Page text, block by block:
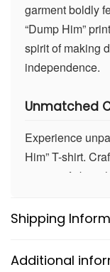
garment boldly
“Dump Him”
spirit of making
independence.
Unmatched
Experience
Him” T-shirt.
super soft,
wash, ensuring
day out, this T-
Shipping
Additional